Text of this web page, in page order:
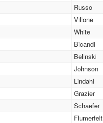
Russo
Villone
White
Bicandi
Belinski
Johnson
Lindahl
Grazier
Schaefer
Flumerfelt